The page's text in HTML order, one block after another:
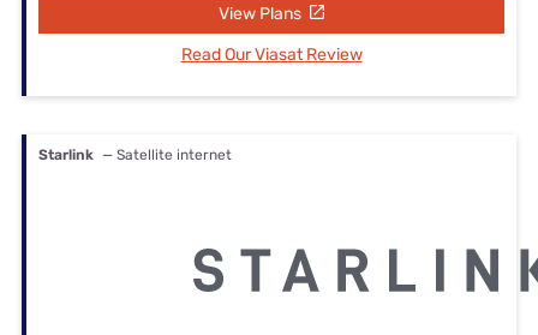
View Plans
Read Our Viasat Review
Starlink — Satellite internet